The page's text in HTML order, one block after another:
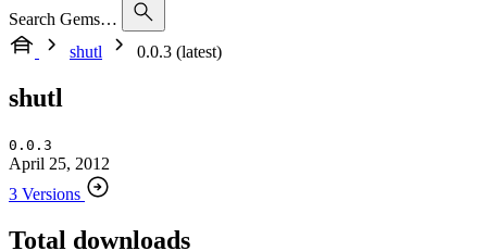
Search Gems…
shutl
0.0.3 (latest)
shutl
0.0.3
April 25, 2012
3 Versions
Total downloads